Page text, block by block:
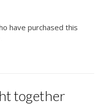
have purchased this
together